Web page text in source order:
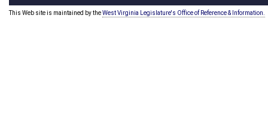
This Web site is maintained by theWest Virginia Legislature's Office of Reference & Information.